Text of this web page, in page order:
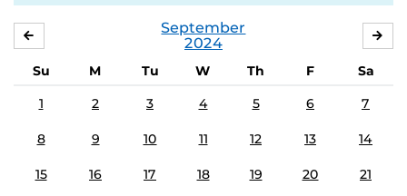
September
2024
Su M Tu W Th F
Sa
1
2 3 4 5 6 7
8 9 10 11 12 13 14
15 16 17 18 19 20 21